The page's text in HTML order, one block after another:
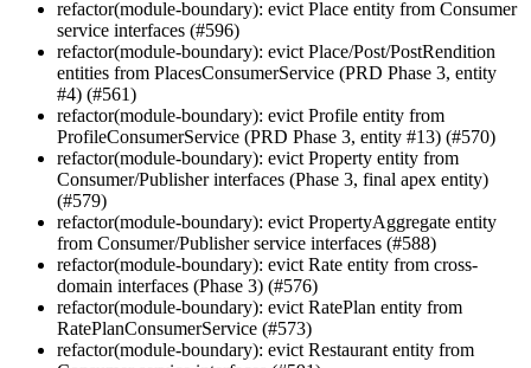
refactor(module-boundary): evict Place entity from Consumer
service interfaces (#596)
refactor(module-boundary): evict Place/Post/PostRendition
entities from PlacesConsumerService (PRD Phase 3, entity
#4) (#561)
refactor(module-boundary): evict Profile entity from
ProfileConsumerService (PRD Phase 3, entity #13) (#570)
refactor(module-boundary): evict Property entity from
Consumer/Publisher interfaces (Phase 3, final apex entity)
(#579)
refactor(module-boundary): evict PropertyAggregate entity
from Consumer/Publisher service interfaces (#588)
refactor(module-boundary): evict Rate entity from cross-
domain interfaces (Phase 3) (#576)
refactor(module-boundary): evict RatePlan entity from
RatePlanConsumerService (#573)
refactor(module-boundary): evict Restaurant entity from